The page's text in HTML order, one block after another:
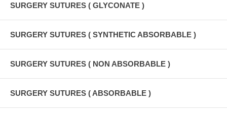
SURGERY SUTURES ( GLYCONATE )
SURGERY SUTURES ( SYNTHETIC ABSORBABLE )
SURGERY SUTURES ( NON ABSORBABLE )
SURGERY SUTURES ( ABSORBABLE )